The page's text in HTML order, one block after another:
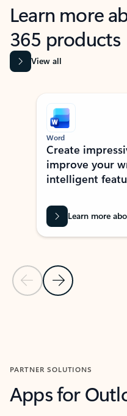
Learn more
365 products
View all
Showing slide 1 of 9
Previous Slide
Next Slide
Word
Create
improve your
intelligent
Learn more
PARTNER SOLUTIONS
Apps for